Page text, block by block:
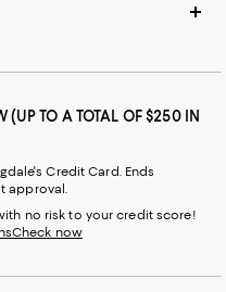
(UP TO A TOTAL OF $250 IN
Credit Card. Ends
approval.
no risk to your credit score!
Check now